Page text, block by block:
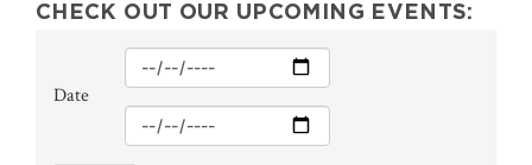
CHECK OUT OUR UPCOMING EVENTS:
Date